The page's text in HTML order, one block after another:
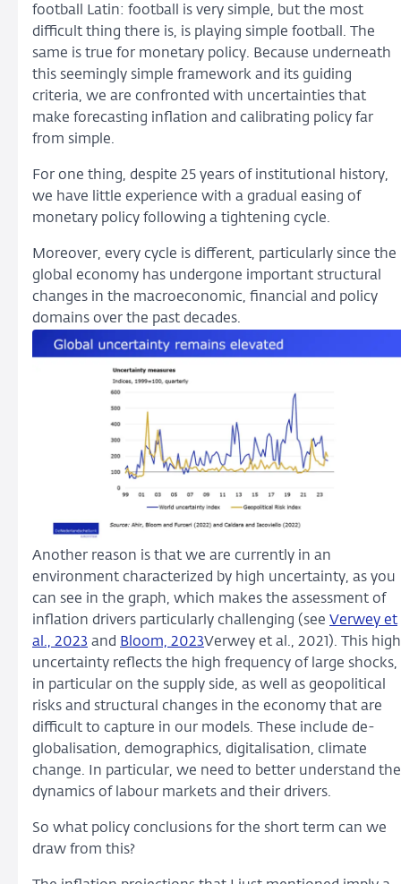
football Latin: football is very simple, but the most
difficult thing there is, is playing simple football. The
same is true for monetary policy. Because underneath
this seemingly simple framework and its guiding
criteria, we are confronted with uncertainties that
make forecasting inflation and calibrating policy far
from simple.
For one thing, despite 25 years of institutional history,
we have little experience with a gradual easing of
monetary policy following a tightening cycle.
Moreover, every cycle is different, particularly since the
global economy has undergone important structural
changes in the macroeconomic, financial and policy
domains over the past decades.
Another reason is that we are currently in an
environment characterized by high uncertainty, as you
can see in the graph, which makes the assessment of
inflation drivers particularly challenging (see Verwey et
al., 2023 and Bloom, 2023Verwey et al., 2021). This high
uncertainty reflects the high frequency of large shocks,
in particular on the supply side, as well as geopolitical
risks and structural changes in the economy that are
difficult to capture in our models. These include de-
globalisation, demographics, digitalisation, climate
change. In particular, we need to better understand the
dynamics of labour markets and their drivers.
So what policy conclusions for the short term can we
draw from this?